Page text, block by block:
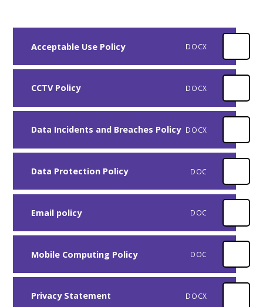
Acceptable Use Policy DOCX
CCTV Policy DOCX
Data Incidents and Breaches Policy DOCX
Data Protection Policy DOC
Email policy DOC
Mobile Computing Policy DOC
Privacy Statement DOCX